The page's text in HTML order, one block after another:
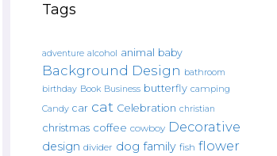
Tags
adventure alcohol animal baby
Background Design bathroom
birthday Book Business butterfly camping
Candy car cat Celebration christian
christmas coffee cowboy Decorative
design divider dog family fish flower